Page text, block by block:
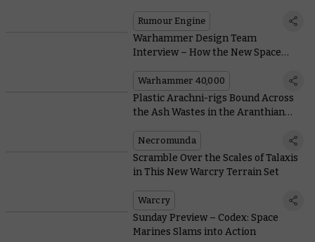
Rumour Engine
Warhammer Design Team
Interview – How the New Space
Warhammer 40,000
Plastic Arachni-rigs Bound Across
the Ash Wastes in the Aranthian
Necromunda
Scramble Over the Scales of Talaxis
in This New Warcry Terrain Set
Warcry
Sunday Preview – Codex: Space
Marines Slams into Action